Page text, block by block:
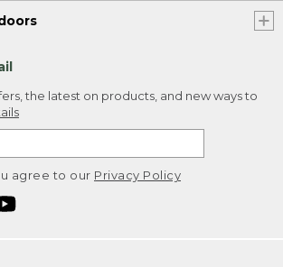
the latest on products, and new ways to
agree to our Privacy Policy